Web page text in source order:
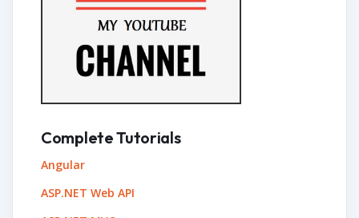
Complete Tutorials
Angular
ASP.NET Web API